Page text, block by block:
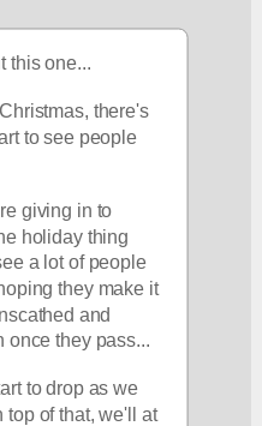
this one...
there's
to see people
giving in to
holiday thing
a lot of people
they make it
and
once they pass...
to drop as we
top of that, we'll at